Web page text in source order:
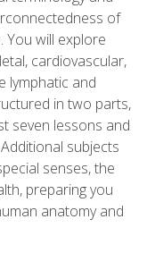
of
You will explore
cardiovascular,
lymphatic and
in two parts,
seven lessons and
subjects
senses, the
preparing you
anatomy and